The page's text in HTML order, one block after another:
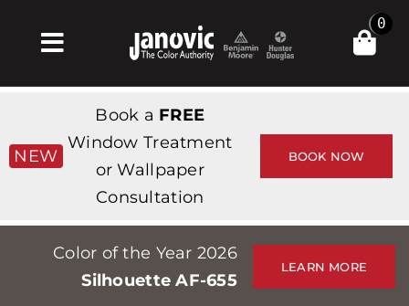
Toggle
Navigation
Products & Services
Tienda
Professionals
Stores
0
NEW
Book a FREE
Window Treatment
or Wallpaper
Consultation
BOOK NOW
Color of the Year 2026
Silhouette AF-655
LEARN MORE